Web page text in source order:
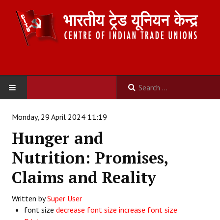
ABOUT US
Constitution
Organisation
Committees
Monday, 29 April 2024 11:19
Hunger and
Nutrition: Promises,
Claims and Reality
Written bySuper User
font size decrease font size increase font size